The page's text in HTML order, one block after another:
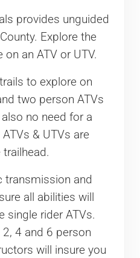
provides unguided
Explore the
an ATV or UTV.
to explore on
two person ATVs
also no need for a
& UTVs are
transmission and
all abilities will
single rider ATVs.
2, 4 and 6 person
will insure you